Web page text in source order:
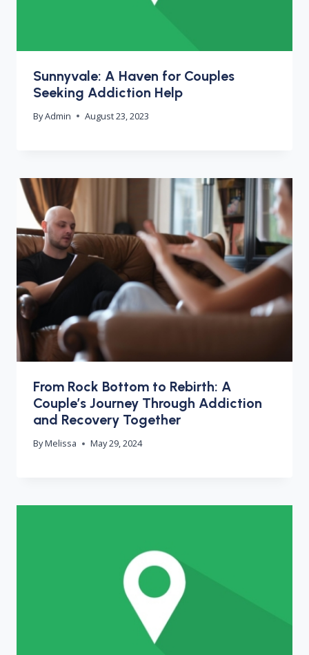
Sunnyvale: A Haven for Couples
Seeking Addiction Help
ByAdmin August 23, 2023
From Rock Bottom to Rebirth: A
Couple’s Journey Through Addiction
and Recovery Together
ByMelissa May 29, 2024